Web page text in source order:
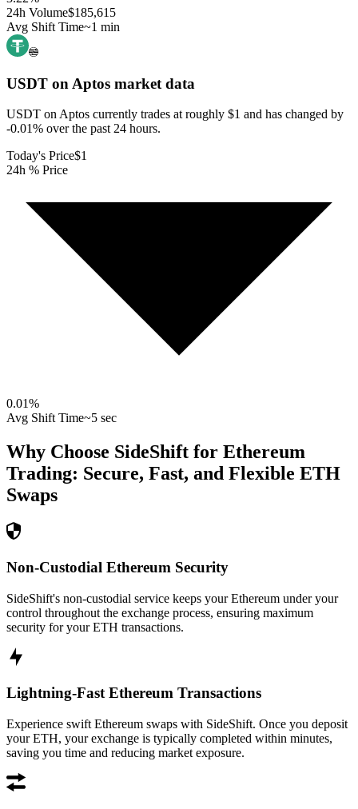
24h Volume$185,615
Avg Shift Time~1 min
USDT on Aptos market data
USDT on Aptos currently trades at roughly $1 and has changed by
-0.01% over the past 24 hours.
Today's Price$1
24h % Price
0.01%
Avg Shift Time~5 sec
Why Choose SideShift for Ethereum
Trading: Secure, Fast, and Flexible ETH
Swaps
Non-Custodial Ethereum Security
SideShift's non-custodial service keeps your Ethereum under your
control throughout the exchange process, ensuring maximum
security for your ETH transactions.
Lightning-Fast Ethereum Transactions
Experience swift Ethereum swaps with SideShift. Once you deposit
your ETH, your exchange is typically completed within minutes,
saving you time and reducing market exposure.